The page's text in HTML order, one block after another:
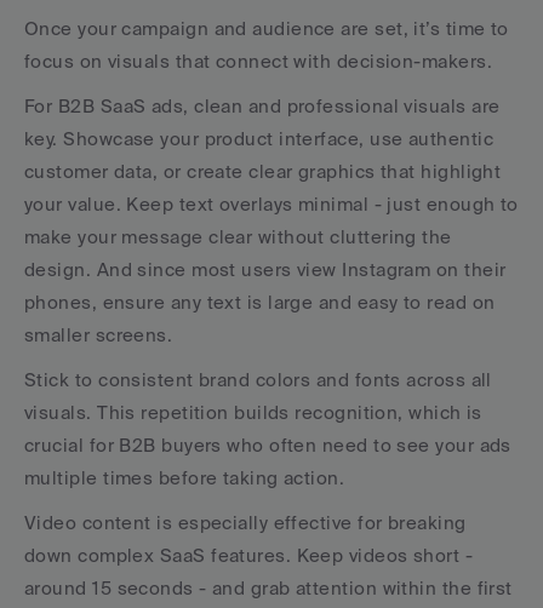
Once your campaign and audience are set, it’s time to
focus on visuals that connect with decision-makers.
For B2B SaaS ads, clean and professional visuals are
key. Showcase your product interface, use authentic
customer data, or create clear graphics that highlight
your value. Keep text overlays minimal - just enough to
make your message clear without cluttering the
design. And since most users view Instagram on their
phones, ensure any text is large and easy to read on
smaller screens.
Stick to consistent brand colors and fonts across all
visuals. This repetition builds recognition, which is
crucial for B2B buyers who often need to see your ads
multiple times before taking action.
Video content is especially effective for breaking
down complex SaaS features. Keep videos short -
around 15 seconds - and grab attention within the first